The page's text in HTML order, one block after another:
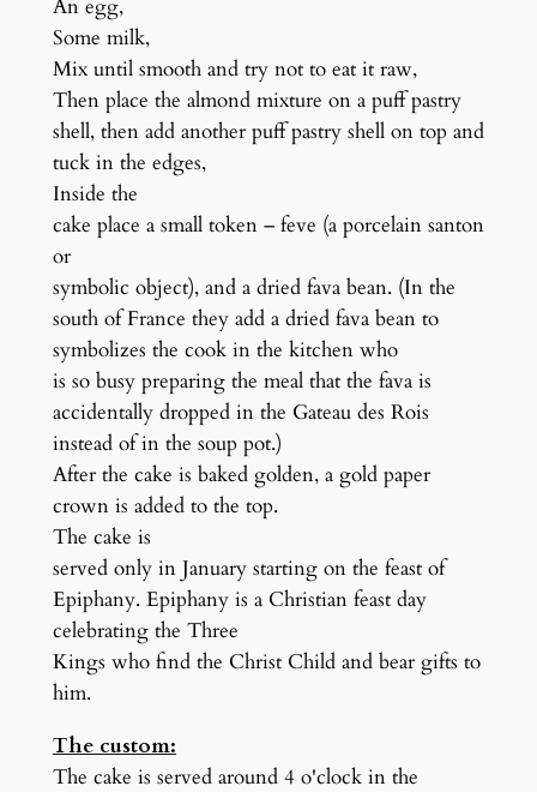
An egg,
Some milk,
Mix until smooth and try not to eat it raw,
Then place the almond mixture on a puff pastry
shell, then add another puff pastry shell on top and
tuck in the edges,
Inside the
cake place a small token – feve (a porcelain santon
or
symbolic object), and a dried fava bean. (In the
south of France they add a dried fava bean to
symbolizes the cook in the kitchen who
is so busy preparing the meal that the fava is
accidentally dropped in the Gateau des Rois
instead of in the soup pot.)
After the cake is baked golden, a gold paper
crown is added to the top.
The cake is
served only in January starting on the feast of
Epiphany. Epiphany is a Christian feast day
celebrating the Three
Kings who find the Christ Child and bear gifts to
him.
The custom:
The cake is served around 4 o'clock in the